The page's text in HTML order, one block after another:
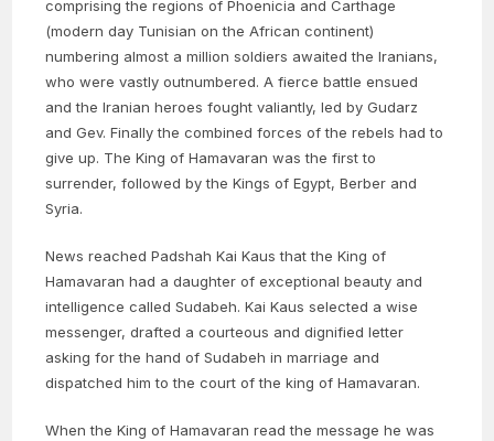
comprising the regions of Phoenicia and Carthage
(modern day Tunisian on the African continent)
numbering almost a million soldiers awaited the Iranians,
who were vastly outnumbered. A fierce battle ensued
and the Iranian heroes fought valiantly, led by Gudarz
and Gev. Finally the combined forces of the rebels had to
give up. The King of Hamavaran was the first to
surrender, followed by the Kings of Egypt, Berber and
Syria.
News reached Padshah Kai Kaus that the King of
Hamavaran had a daughter of exceptional beauty and
intelligence called Sudabeh. Kai Kaus selected a wise
messenger, drafted a courteous and dignified letter
asking for the hand of Sudabeh in marriage and
dispatched him to the court of the king of Hamavaran.
When the King of Hamavaran read the message he was